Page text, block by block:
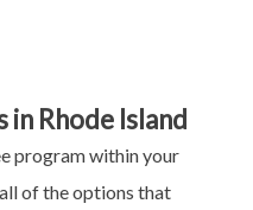
Rhode Island
program within your
of the options that